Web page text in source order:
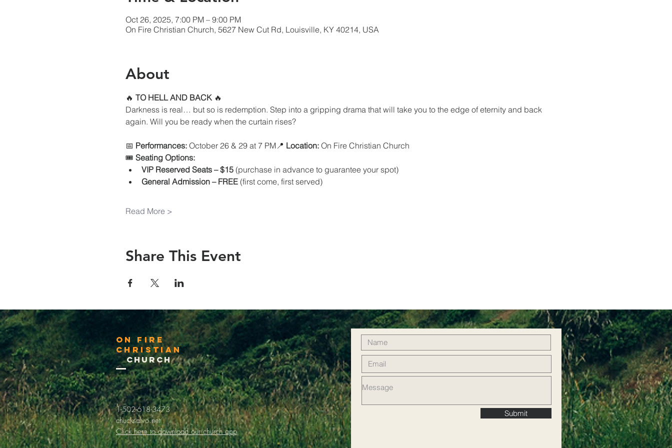
Oct 26, 2025, 7:00 PM – 9:00 PM
On Fire Christian Church, 5627 New Cut Rd, Louisville, KY 40214, USA
About
🔥 TO HELL AND BACK 🔥
Darkness is real… but so is redemption. Step into a gripping drama that will take you to the edge of eternity and back
again. Will you be ready when the curtain rises?
📅 Performances: October 26 & 29 at 7 PM📍 Location: On Fire Christian Church
🎟 Seating Options:
VIP Reserved Seats – $15 (purchase in advance to guarantee your spot)
General Admission – FREE (first come, first served)
Read More >
Share This Event
On Fire
Christian
Church
1-502-618-3473
chucksalvo.net
Click here to download our church app
Submit